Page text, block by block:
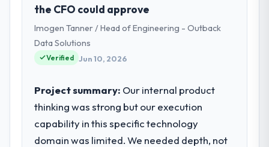
the CFO could approve
Imogen Tanner / Head of Engineering - Outback
Data Solutions
Verified Jun 10, 2026
Project summary: Our internal product
thinking was strong but our execution
capability in this specific technology
domain was limited. We needed depth, not